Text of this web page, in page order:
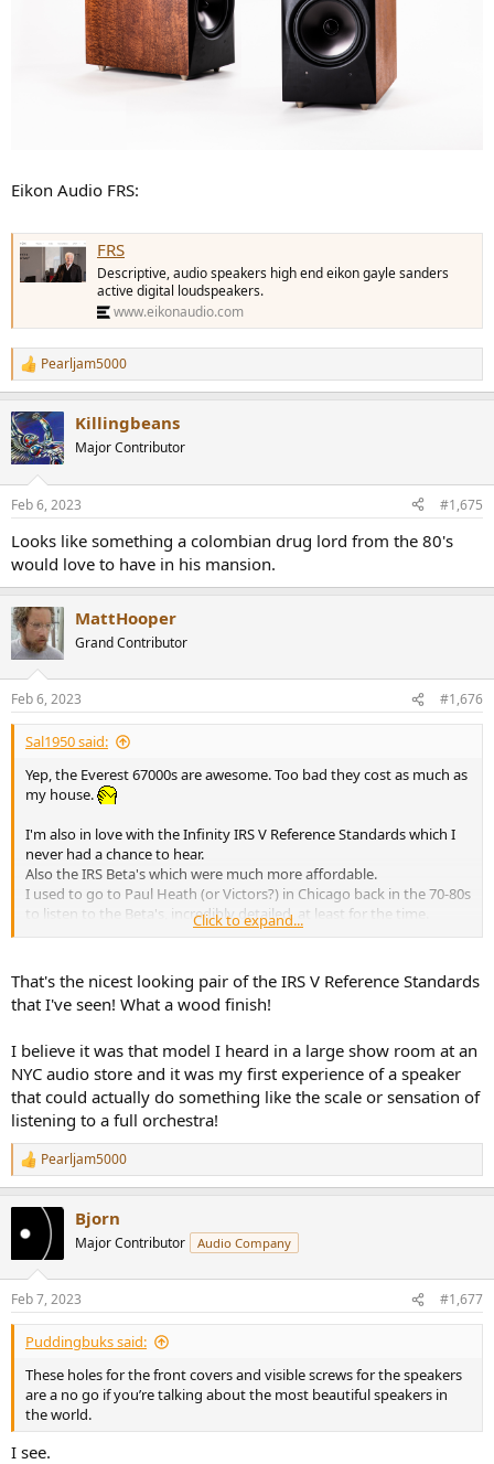
Eikon Audio FRS:
FRS
Descriptive, audio speakers high end eikon gayle sanders
active digital loudspeakers.
www.eikonaudio.com
R
e
c
t
i
s
Pearljam5000
Killingbeans
Major Contributor
Feb 6, 2023 #1,675
Looks like something a colombian drug lord from the 80's
would love to have in his mansion.
MattHooper
Grand Contributor
Feb 6, 2023 #1,676
Sal1950 said:
Yep, the Everest 67000s are awesome. Too bad they cost as much as
my house.
I'm also in love with the Infinity IRS V Reference Standards which I
never had a chance to hear.
Also the IRS Beta's which were much more affordable.
I used to go to Paul Heath (or Victors?) in Chicago back in the 70-80s
to listen to the Beta's, incredibly detailed, at least for the time.
I'd pull up on my 1949 Harley Panhead chopper and the sales guy
Click to expand...
That's the nicest looking pair of the IRS V Reference Standards
that I've seen! What a wood finish!
I believe it was that model I heard in a large show room at an
NYC audio store and it was my first experience of a speaker
that could actually do something like the scale or sensation of
listening to a full orchestra!
R
e
t
s
:
Pearljam5000
Bjorn
Major Contributor Audio Company
Feb 7, 2023 #1,677
Puddingbuks said:
These holes for the front covers and visible screws for the speakers
are a no go if you’re talking about the most beautiful speakers in
the world.
I see.